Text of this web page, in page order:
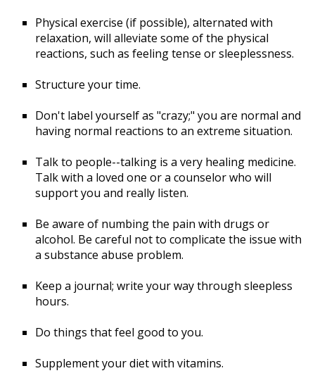
Physical exercise (if possible), alternated with
relaxation, will alleviate some of the physical
reactions, such as feeling tense or sleeplessness.
Structure your time.
Don't label yourself as "crazy;" you are normal and
having normal reactions to an extreme situation.
Talk to people--talking is a very healing medicine.
Talk with a loved one or a counselor who will
support you and really listen.
Be aware of numbing the pain with drugs or
alcohol. Be careful not to complicate the issue with
a substance abuse problem.
Keep a journal; write your way through sleepless
hours.
Do things that feel good to you.
Supplement your diet with vitamins.